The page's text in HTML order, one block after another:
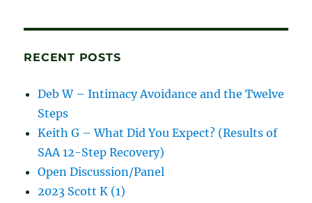
RECENT POSTS
Deb W – Intimacy Avoidance and the Twelve
Steps
Keith G – What Did You Expect? (Results of
SAA 12-Step Recovery)
Open Discussion/Panel
2023 Scott K (1)